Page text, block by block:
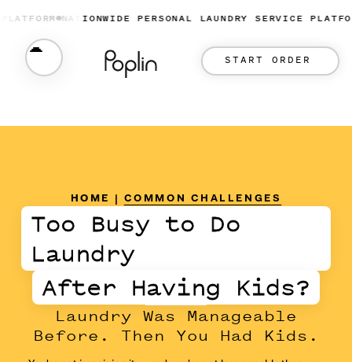
NATIONWIDE PERSONAL LAUNDRY SERVICE PLATFORM
START ORDER
HOME | COMMON CHALLENGES
Too Busy to Do
Laundry
After Having Kids?
Laundry Was Manageable
Before. Then You Had Kids.